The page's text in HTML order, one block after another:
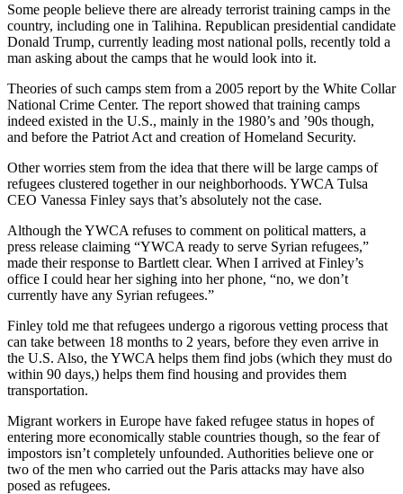
Some people believe there are already terrorist training camps in the
country, including one in Talihina. Republican presidential candidate
Donald Trump, currently leading most national polls, recently told a
man asking about the camps that he would look into it.
Theories of such camps stem from a 2005 report by the White Collar
National Crime Center. The report showed that training camps
indeed existed in the U.S., mainly in the 1980’s and ’90s though,
and before the Patriot Act and creation of Homeland Security.
Other worries stem from the idea that there will be large camps of
refugees clustered together in our neighborhoods. YWCA Tulsa
CEO Vanessa Finley says that’s absolutely not the case.
Although the YWCA refuses to comment on political matters, a
press release claiming “YWCA ready to serve Syrian refugees,”
made their response to Bartlett clear. When I arrived at Finley’s
office I could hear her sighing into her phone, “no, we don’t
currently have any Syrian refugees.”
Finley told me that refugees undergo a rigorous vetting process that
can take between 18 months to 2 years, before they even arrive in
the U.S. Also, the YWCA helps them find jobs (which they must do
within 90 days,) helps them find housing and provides them
transportation.
Migrant workers in Europe have faked refugee status in hopes of
entering more economically stable countries though, so the fear of
impostors isn’t completely unfounded. Authorities believe one or
two of the men who carried out the Paris attacks may have also
posed as refugees.